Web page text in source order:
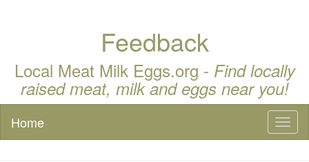
Feedback
Local Meat Milk Eggs.org - Find locally
raised meat, milk and eggs near you!
Home